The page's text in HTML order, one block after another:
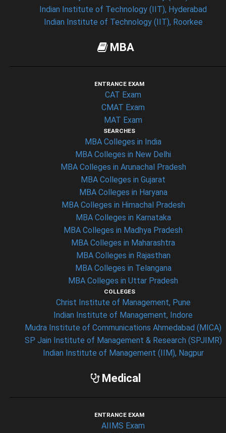
Indian Institute of Technology (IIT), Hyderabad
Indian Institute of Technology (IIT), Roorkee
MBA
ENTRANCE EXAM
CAT Exam
CMAT Exam
MAT Exam
SEARCHES
MBA Colleges in India
MBA Colleges in New Delhi
MBA Colleges in Arunachal Pradesh
MBA Colleges in Gujarat
MBA Colleges in Haryana
MBA Colleges in Himachal Pradesh
MBA Colleges in Karnataka
MBA Colleges in Madhya Pradesh
MBA Colleges in Maharashtra
MBA Colleges in Rajasthan
MBA Colleges in Telangana
MBA Colleges in Uttar Pradesh
COLLEGES
Christ Institute of Management, Pune
Indian Institute of Management, Indore
Mudra Institute of Communications Ahmedabad (MICA)
SP Jain Institute of Management & Research (SPJIMR)
Indian Institute of Management (IIM), Nagpur
Medical
ENTRANCE EXAM
AIIMS Exam